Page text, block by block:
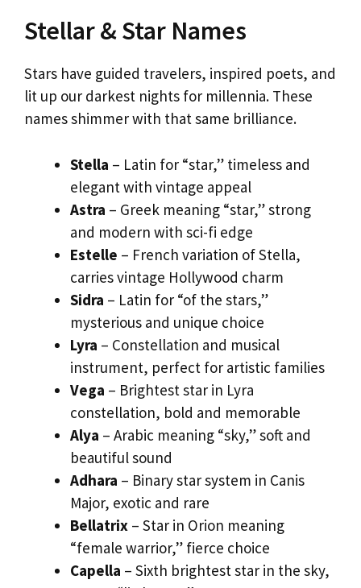
Stellar & Star Names
Stars have guided travelers, inspired poets, and
lit up our darkest nights for millennia. These
names shimmer with that same brilliance.
Stella – Latin for “star,” timeless and
elegant with vintage appeal
Astra – Greek meaning “star,” strong
and modern with sci-fi edge
Estelle – French variation of Stella,
carries vintage Hollywood charm
Sidra – Latin for “of the stars,”
mysterious and unique choice
Lyra – Constellation and musical
instrument, perfect for artistic families
Vega – Brightest star in Lyra
constellation, bold and memorable
Alya – Arabic meaning “sky,” soft and
beautiful sound
Adhara – Binary star system in Canis
Major, exotic and rare
Bellatrix – Star in Orion meaning
“female warrior,” fierce choice
Capella – Sixth brightest star in the sky,